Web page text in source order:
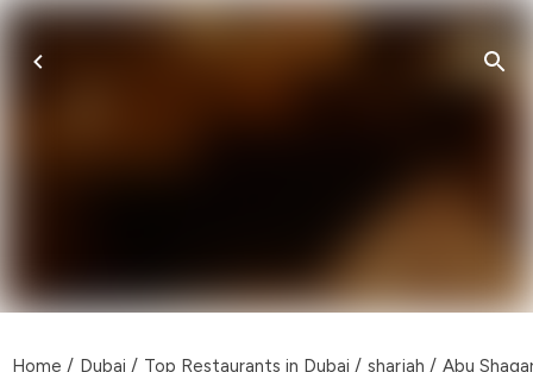
Home / Dubai / Top Restaurants in Dubai / sharjah / Abu